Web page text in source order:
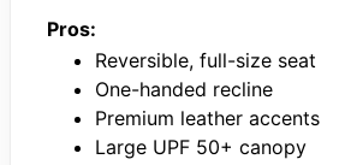
Pros:
Reversible, full-size seat
One-handed recline
Premium leather accents
Large UPF 50+ canopy